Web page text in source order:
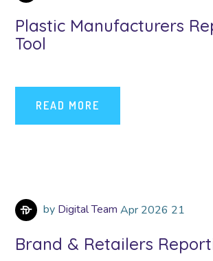
Plastic Manufacturers
Tool
READ MORE
by Digital Team Apr 2026 21
Brand & Retailers